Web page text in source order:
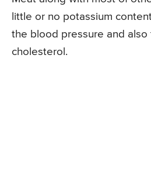
little or no potassium
the blood pressure and also
cholesterol.